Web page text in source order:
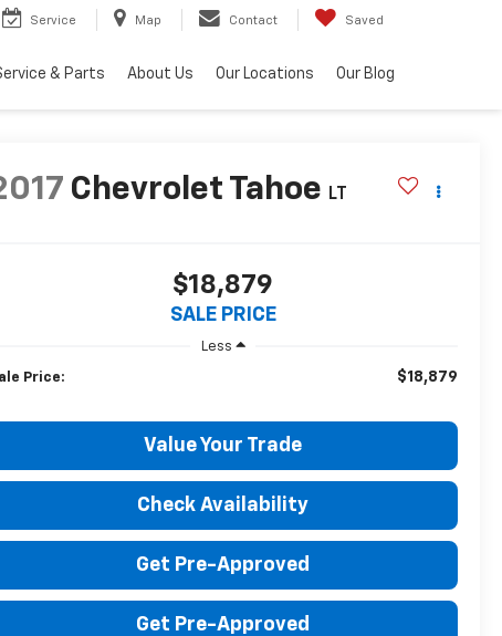
Service Map Contact Saved
& Parts About Us Our Locations Our Blog
Chevrolet Tahoe LT
$18,879
SALE PRICE
Less
Price: $18,879
Value Your Trade
Check Availability
Get Pre-Approved
Get Pre-Approved